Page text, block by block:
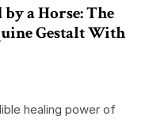
a Horse: The
Gestalt With
healing power of